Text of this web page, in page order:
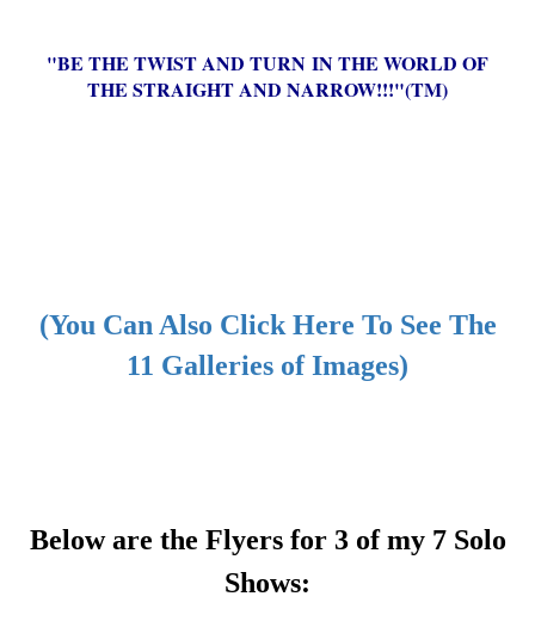
"BE THE TWIST AND TURN IN THE WORLD OF
THE STRAIGHT AND NARROW!!!"(TM)
(You Can Also Click Here To See The
11 Galleries of Images)
Below are the Flyers for 3 of my 7 Solo
Shows: